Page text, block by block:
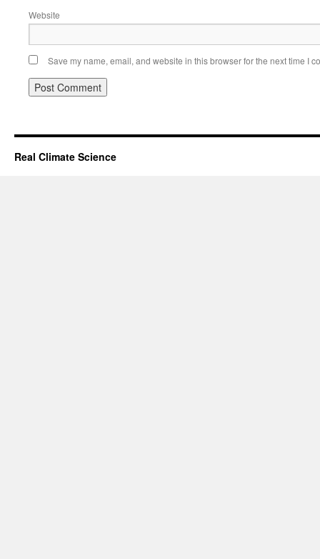
Website
Save my name, email, and website in this browser for the next time I
Real Climate Science